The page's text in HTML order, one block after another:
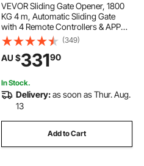
VEVOR Sliding Gate Opener, 1800
KG 4 m, Automatic Sliding Gate
with 4 Remote Controllers & APP
Control, Electric Rolling Driveway
Slide Gate Motor, Complete Gate
Operator Hardware Security
System Kit
(349)
AU $33190
In Stock.
Delivery:as soon as Thur. Aug.
13
Add to Cart